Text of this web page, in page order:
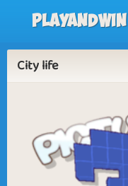
Playandwin
City life